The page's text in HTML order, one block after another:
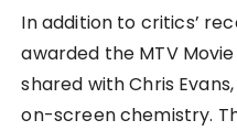
In addition to critics’
awarded the MTV
shared with Chris
on-screen chemistry.